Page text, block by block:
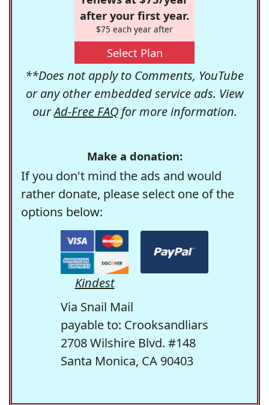
after your first year.
$75 each year after
Select Plan
**Does not apply to Comments, YouTube
or any other embedded service ads. View
ourAd-Free FAQfor more information.
Make a donation:
If you don't mind the ads and would
rather donate, please select one of the
options below:
Kindest
Via Snail Mail
payable to: Crooksandliars
2708 Wilshire Blvd. #148
Santa Monica, CA 90403